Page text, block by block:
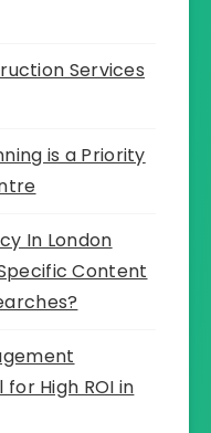
Services
is a Priority
In London
Content
High ROI in